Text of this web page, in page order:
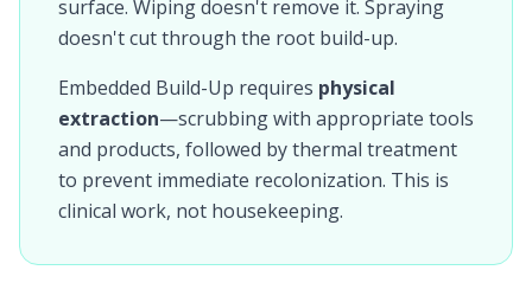
surface. Wiping doesn't remove it. Spraying
doesn't cut through the root build-up.
Embedded Build-Up requires physical
extraction—scrubbing with appropriate tools
and products, followed by thermal treatment
to prevent immediate recolonization. This is
clinical work, not housekeeping.